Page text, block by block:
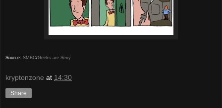
Source: SMBC/Geeks are Sexy
kryptonzone at 14:30
Share